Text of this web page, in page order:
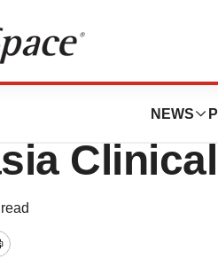
NEWS
Inc.